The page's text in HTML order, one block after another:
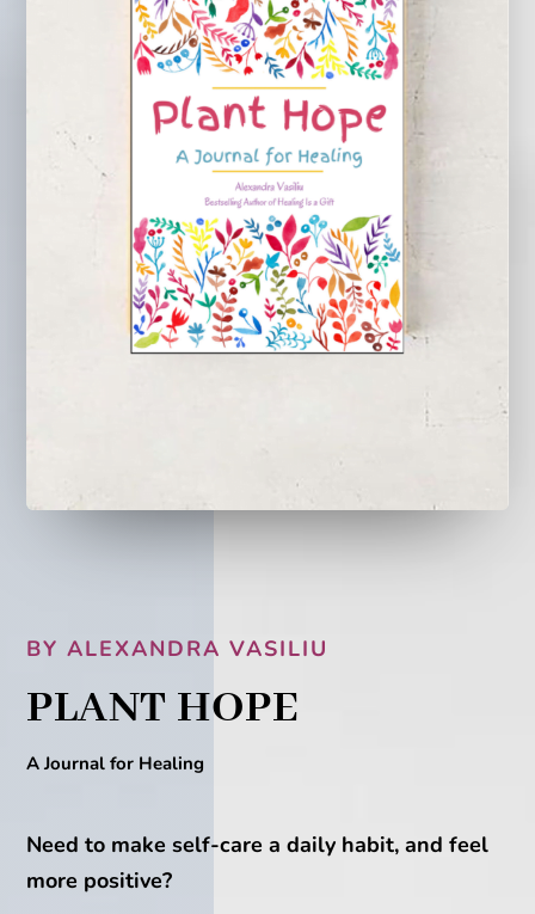
BY ALEXANDRA VASILIU
PLANT HOPE
A Journal for Healing
Need to make self-care a daily habit, and feel
more positive?